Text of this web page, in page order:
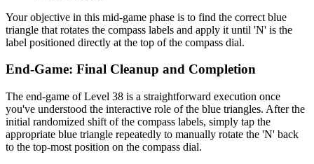
Your objective in this mid-game phase is to find the correct blue
triangle that rotates the compass labels and apply it until 'N' is the
label positioned directly at the top of the compass dial.
End-Game: Final Cleanup and Completion
The end-game of Level 38 is a straightforward execution once
you've understood the interactive role of the blue triangles. After the
initial randomized shift of the compass labels, simply tap the
appropriate blue triangle repeatedly to manually rotate the 'N' back
to the top-most position on the compass dial.